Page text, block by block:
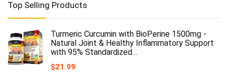
Top Selling Products
Turmeric Curcumin with BioPerine 1500mg -
Natural Joint & Healthy Inflammatory Support
with 95% Standardized…
$21.99